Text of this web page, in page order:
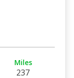
Miles
237